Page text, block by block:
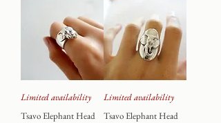
Limited availability
Tsavo Elephant Head
Limited availability
Tsavo Elephant Head